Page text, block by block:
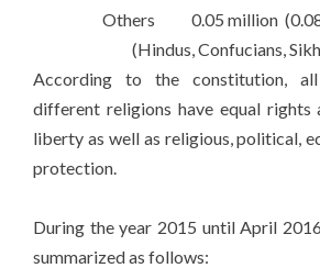
Others 0.05 million (0.08
(Hindus, Confucians,
According to the constitution,
different religions have equal rights
liberty as well as religious, political,
protection.
During the year 2015 until April
summarized as follows: